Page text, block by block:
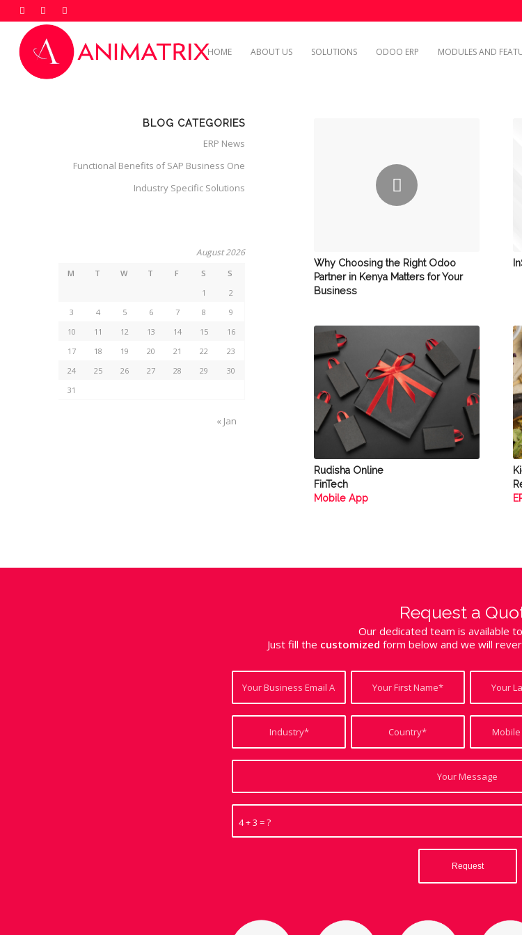
HOME ABOUT US SOLUTIONS ODOO ERP MODULES AND
Why Choosing the Right Odoo
Partner in Kenya Matters for Your
Business
Rudisha Online
FinTech
Mobile App
BLOG CATEGORIES
ERP News
Functional Benefits of SAP Business One
Industry Specific Solutions
August 2026
M T W T F S
S
1
2
3
4 5 6 7 8
9
10
11 12 13 14 15
16
17
18 19 20 21 22
23
24
25 26 27 28 29
30
31
« Jan
Request a
Our dedicated team is available
Just fill the customized form below and we will
4 + 3 = ?